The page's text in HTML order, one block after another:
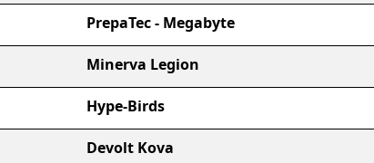
PrepaTec - Megabyte
Minerva Legion
Hype-Birds
Devolt Kova